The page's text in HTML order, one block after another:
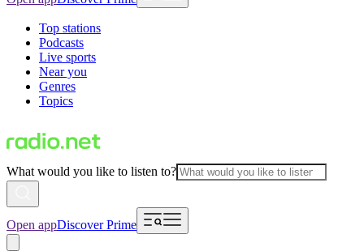
Top stations
Podcasts
Live sports
Near you
Genres
Topics
What would you like to listen to?
Open appDiscover Prime